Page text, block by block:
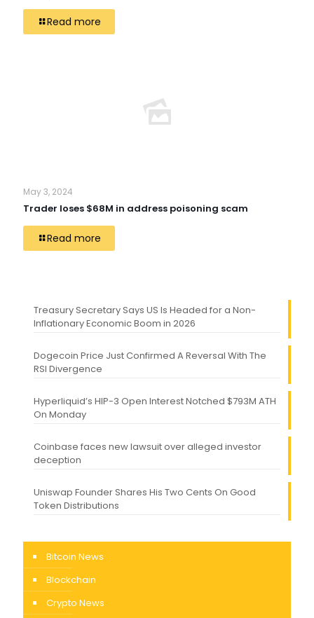
Read more
May 3, 2024
Trader loses $68M in address poisoning scam
Read more
Treasury Secretary Says US Is Headed for a Non-
Inflationary Economic Boom in 2026
Dogecoin Price Just Confirmed A Reversal With The
RSI Divergence
Hyperliquid’s HIP-3 Open Interest Notched $793M ATH
On Monday
Coinbase faces new lawsuit over alleged investor
deception
Uniswap Founder Shares His Two Cents On Good
Token Distributions
Bitcoin News
Blockchain
Crypto News